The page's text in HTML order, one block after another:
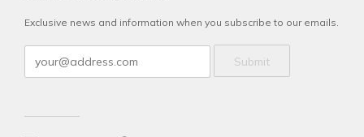
Exclusive news and information when you subscribe to our emails.
Submit